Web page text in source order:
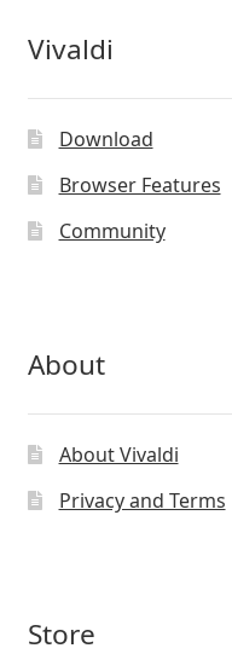
Vivaldi
Download
Browser Features
Community
About
About Vivaldi
Privacy and Terms
Store